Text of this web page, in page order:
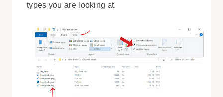
types you are looking at.